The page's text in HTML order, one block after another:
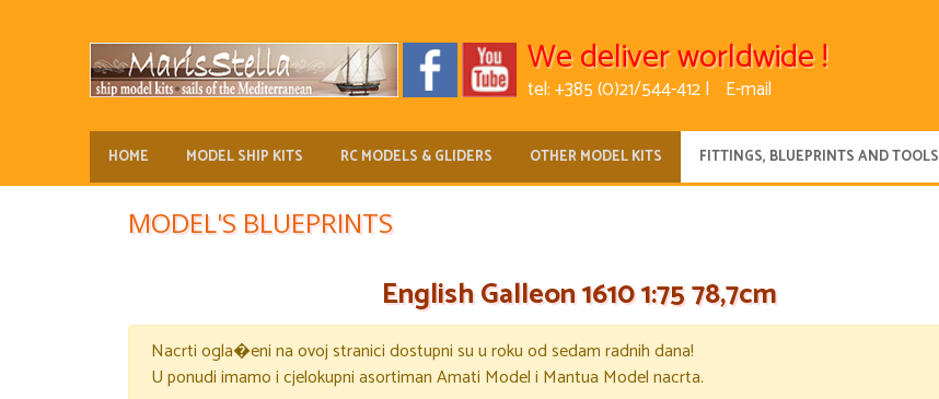
We deliver worldwide !
tel: +385 (0)21/544-412 | E-mail
HOME MODEL SHIP KITS RC MODELS & GLIDERS OTHER MODEL KITS FITTINGS, BLUEPRINTS AND TOOLS
MODEL'S BLUEPRINTS
English Galleon 1610 1:75 78,7cm
Nacrti ogla�eni na ovoj stranici dostupni su u roku od sedam radnih dana!
U ponudi imamo i cjelokupni asortiman Amati Model i Mantua Model nacrta.